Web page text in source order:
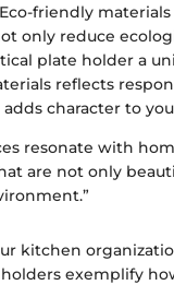
friendly
only reduce
plate holder a
reflects
character to
resonate with
are not only
kitchen
exemplify